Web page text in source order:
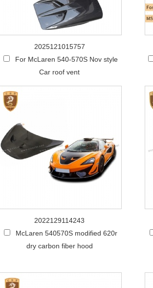
2025121015757
For McLaren 540-570S Nov style
Car roof vent
2022129114243
McLaren 540570S modified 620r
dry carbon fiber hood